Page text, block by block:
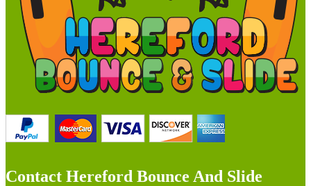
Contact Hereford Bounce And Slide